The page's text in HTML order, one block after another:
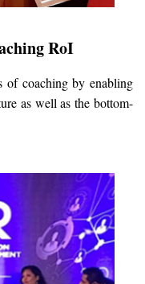
RoI
of coaching by enabling
as well as the bottom-